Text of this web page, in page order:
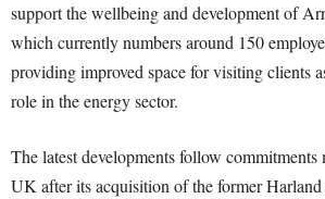
support the wellbeing and development of
which currently numbers around 150
providing improved space for visiting clients
role in the energy sector.
The latest developments follow commitments
UK after its acquisition of the former